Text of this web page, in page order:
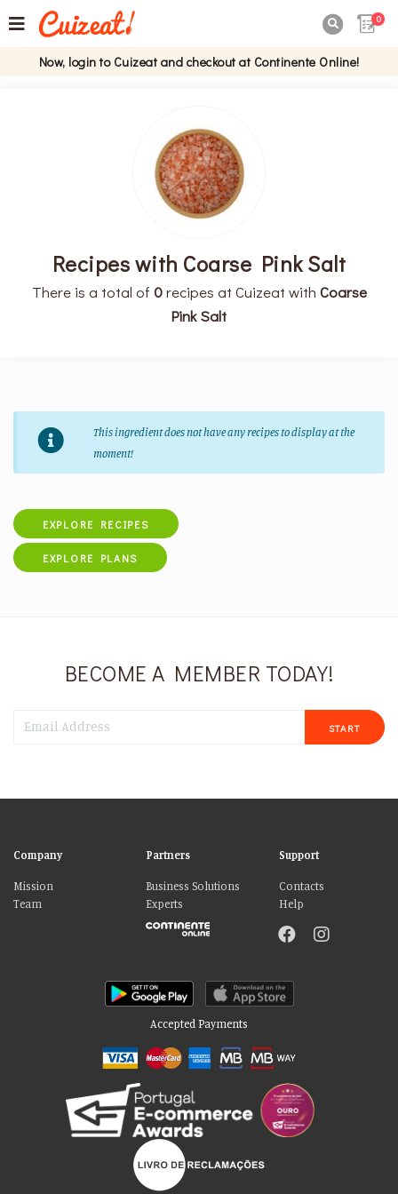
0
Now, login to Cuizeat and checkout at Continente Online!
Recipes with Coarse Pink Salt
There is a total of 0recipes at Cuizeat with Coarse
Pink Salt
This ingredient does not have any recipes to display at the
moment!
EXPLORE RECIPES
EXPLORE PLANS
BECOME A MEMBER TODAY!
START
Company
Mission
Team
Partners
Business Solutions
Experts
Support
Contacts
Help
Accepted Payments